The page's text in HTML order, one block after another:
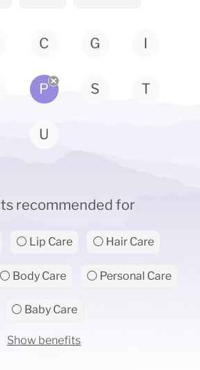
C G I
P S T
U
recommended for
⚪ Lip Care ⚪ Hair Care
⚪ Body Care ⚪ Personal Care
⚪ Baby Care
Show benefits